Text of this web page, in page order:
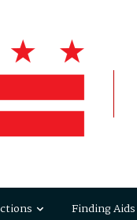
Finding Aids